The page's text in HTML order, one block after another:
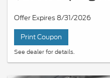
Offer Expires 8/31/2026
Print Coupon
See dealer for details.